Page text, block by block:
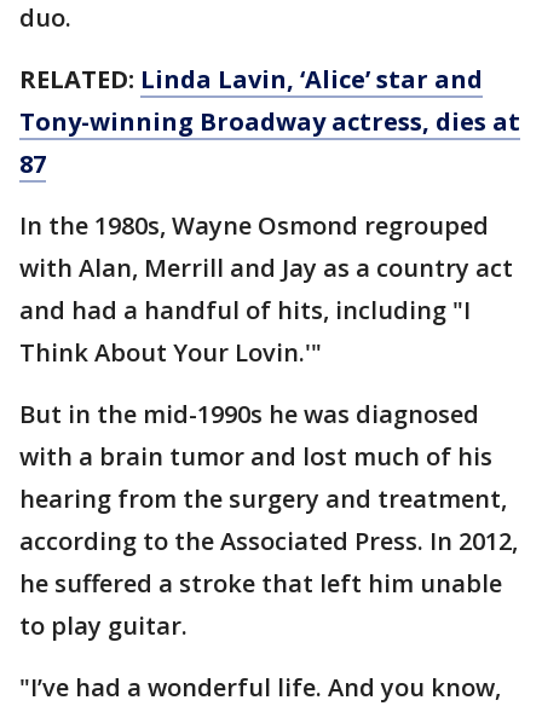
duo.
RELATED: Linda Lavin, ‘Alice’ star and
Tony-winning Broadway actress, dies at
87
In the 1980s, Wayne Osmond regrouped
with Alan, Merrill and Jay as a country act
and had a handful of hits, including "I
Think About Your Lovin.'"
But in the mid-1990s he was diagnosed
with a brain tumor and lost much of his
hearing from the surgery and treatment,
according to the Associated Press. In 2012,
he suffered a stroke that left him unable
to play guitar.
"I’ve had a wonderful life. And you know,